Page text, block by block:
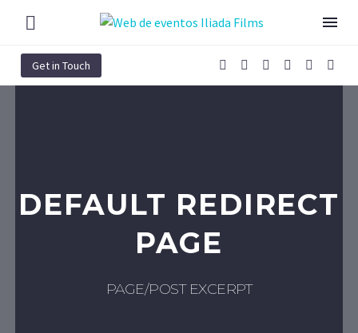
Get in Touch
DEFAULT REDIRECT
PAGE
PAGE/POST EXCERPT